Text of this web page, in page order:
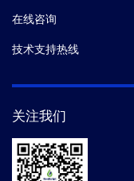
在线咨询
技术支持热线
关注我们